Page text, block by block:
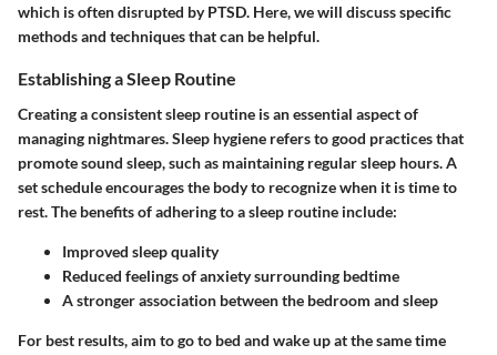
which is often disrupted by PTSD. Here, we will discuss specific
methods and techniques that can be helpful.
Establishing a Sleep Routine
Creating a consistent sleep routine is an essential aspect of
managing nightmares. Sleep hygiene refers to good practices that
promote sound sleep, such as maintaining regular sleep hours. A
set schedule encourages the body to recognize when it is time to
rest. The benefits of adhering to a sleep routine include:
Improved sleep quality
Reduced feelings of anxiety surrounding bedtime
A stronger association between the bedroom and sleep
For best results, aim to go to bed and wake up at the same time